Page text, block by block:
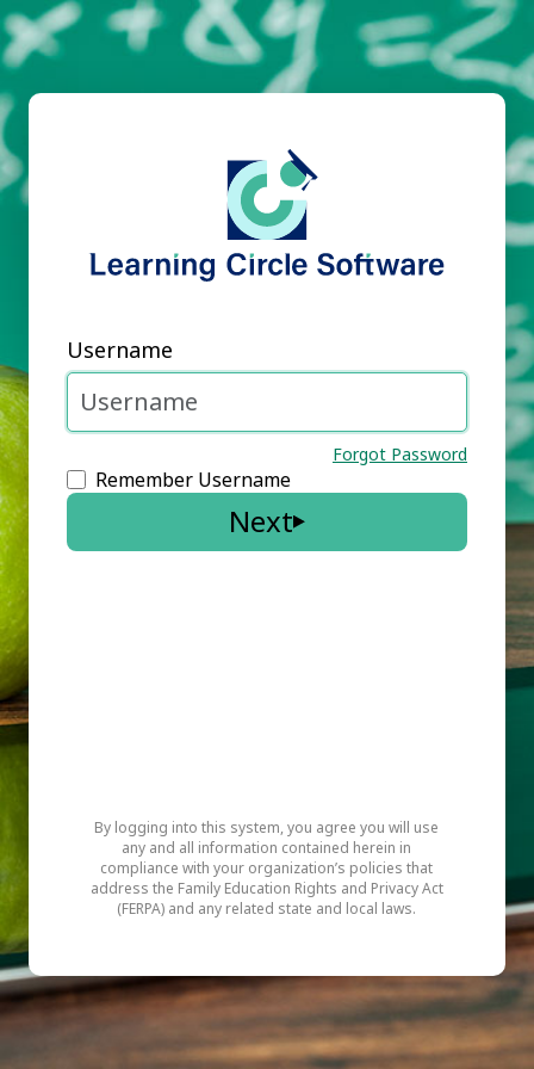
Username
Forgot Password
Remember Username
Next
By logging into this system, you agree you will use
any and all information contained herein in
compliance with your organization’s policies that
address the Family Education Rights and Privacy Act
(FERPA) and any related state and local laws.